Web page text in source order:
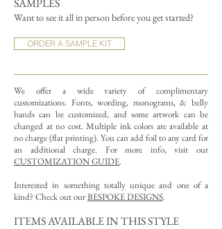
SAMPLES
Want to see it all in person before you get started?
ORDER A SAMPLE KIT
We offer a wide variety of complimentary
customizations. Fonts, wording, monograms, & belly
bands can be customized, and some artwork can be
changed at no cost. Multiple ink colors are available at
no charge (flat printing). You can add foil to any card for
an additional charge. For more info, visit our
CUSTOMIZATION GUIDE.
Interested in something totally unique and one of a
kind? Check out ourBESPOKE DESIGNS.
ITEMS AVAILABLE IN THIS STYLE